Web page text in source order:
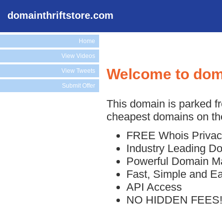
domainthriftstore.com
Home
View Videos
View Tweets
Submit Offer
Welcome to
This domain is parked
cheapest domains on
FREE Whois
Industry Leading
Powerful Domain
Fast, Simple and
API Access
NO HIDDEN FEES!